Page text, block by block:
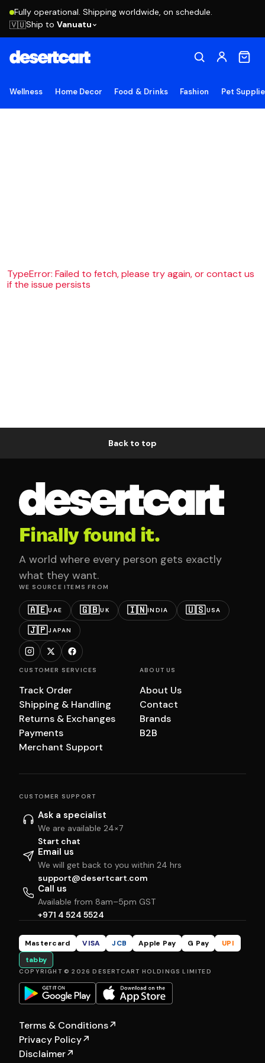
Fully operational. Shipping worldwide, on schedule.
🇻🇺Ship to Vanuatu
Wellness Home Decor Food & Drinks Fashion Pet
TypeError: Failed to fetch, please try again, or contact us
if the issue persists
Back to top
Finally found it.
A world where every person gets exactly
what they want.
WE SOURCE ITEMS FROM
🇦🇪UAE 🇬🇧UK 🇮🇳INDIA 🇺🇸USA
🇯🇵JAPAN
CUSTOMER SERVICES
Track Order
Shipping & Handling
Returns & Exchanges
Payments
Merchant Support
ABOUT US
About Us
Contact
Brands
B2B
CUSTOMER SUPPORT
Ask a specialist
We are available 24×7
Start chat
Email us
We will get back to you within 24 hrs
support@desertcart.com
Call us
Available from 8am–5pm GST
+971 4 524 5524
Mastercard VISA JCB Apple Pay G Pay
UPI
tabby
COPYRIGHT © 2026 DESERTCART HOLDINGS LIMITED
Terms & Conditions↗
Privacy Policy↗
Disclaimer↗